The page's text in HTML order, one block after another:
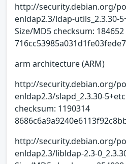
http://security.debian.org/
enldap2.3/ldap-utils_2.3.30-
Size/MD5 checksum: 184652
arm architecture (ARM)
http://security.debian.org/
enldap2.3/slapd_2.3.30-
checksum: 1190314
http://security.debian.org/
enldap2.3/libldap-2.3-